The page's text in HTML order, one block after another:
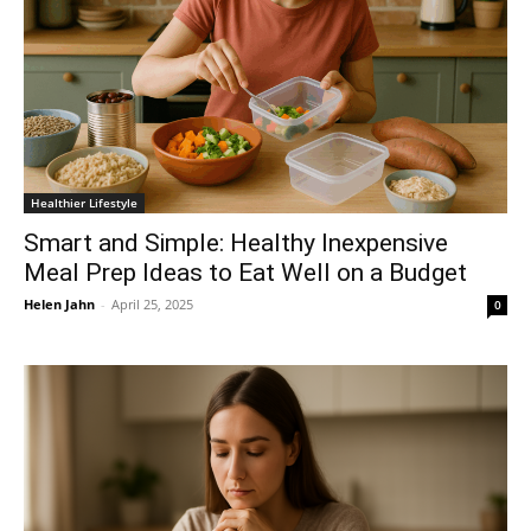
Healthier Lifestyle
Smart and Simple: Healthy Inexpensive
Meal Prep Ideas to Eat Well on a Budget
Helen Jahn - April 25, 2025 0